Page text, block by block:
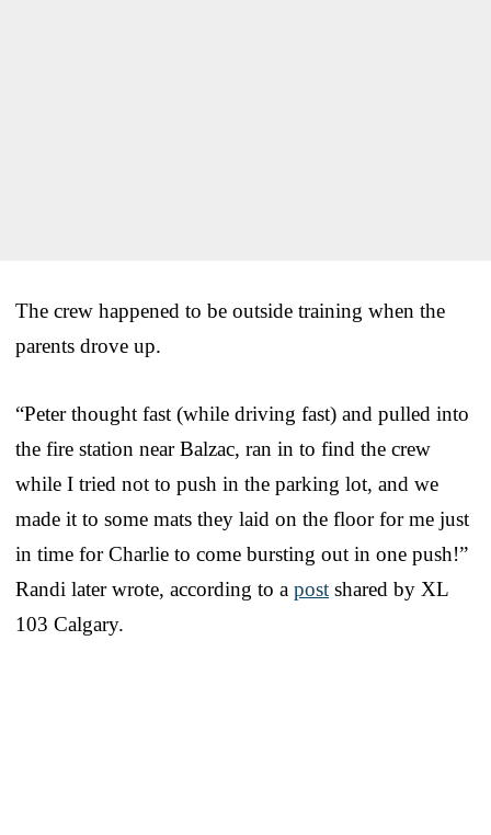
The crew happened to be outside training when the
parents drove up.
“Peter thought fast (while driving fast) and pulled into
the fire station near Balzac, ran in to find the crew
while I tried not to push in the parking lot, and we
made it to some mats they laid on the floor for me just
in time for Charlie to come bursting out in one push!”
Randi later wrote, according to a post shared by XL
103 Calgary.